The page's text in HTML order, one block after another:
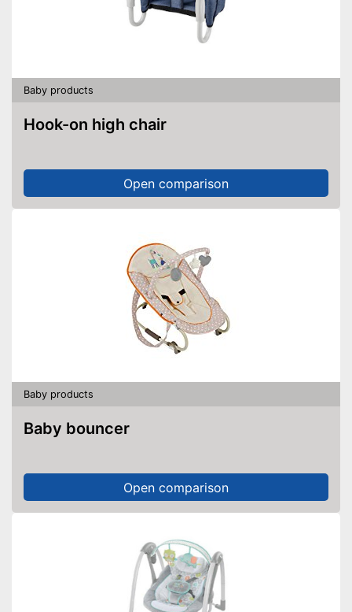
Baby products
Hook-on high chair
Open comparison
Baby products
Baby bouncer
Open comparison